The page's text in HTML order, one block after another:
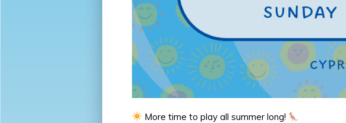
More time to play all summer long!